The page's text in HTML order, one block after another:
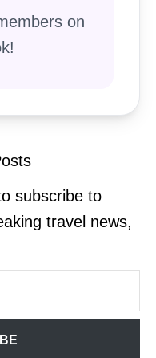
on
subscribe to
travel news,